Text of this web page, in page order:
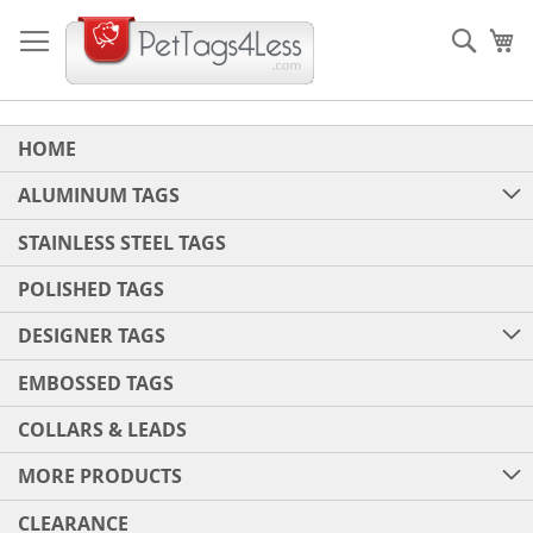
to
Content
HOME
ALUMINUM TAGS
STAINLESS STEEL TAGS
POLISHED TAGS
DESIGNER TAGS
EMBOSSED TAGS
COLLARS & LEADS
MORE PRODUCTS
CLEARANCE